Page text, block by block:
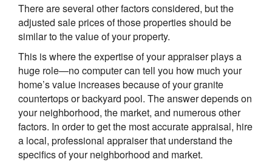
There are several other factors considered, but the
adjusted sale prices of those properties should be
similar to the value of your property.
This is where the expertise of your appraiser plays a
huge role—no computer can tell you how much your
home’s value increases because of your granite
countertops or backyard pool. The answer depends on
your neighborhood, the market, and numerous other
factors. In order to get the most accurate appraisal, hire
a local, professional appraiser that understand the
specifics of your neighborhood and market.